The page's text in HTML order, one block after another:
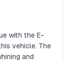
with the E-
vehicle. The
and